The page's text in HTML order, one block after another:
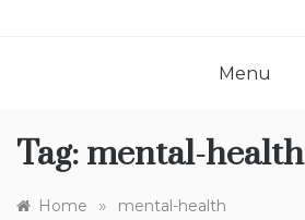
Menu
Tag: mental-health
Home » mental-health